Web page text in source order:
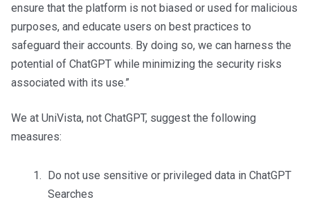
ensure that the platform is not biased or used for malicious
purposes, and educate users on best practices to
safeguard their accounts. By doing so, we can harness the
potential of ChatGPT while minimizing the security risks
associated with its use.”
We at UniVista, not ChatGPT, suggest the following
measures:
Do not use sensitive or privileged data in ChatGPT
Searches